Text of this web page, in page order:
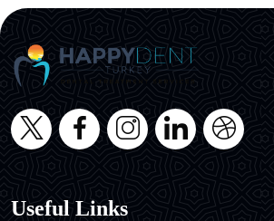
Useful Links